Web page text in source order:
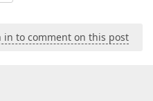
in to comment on this post